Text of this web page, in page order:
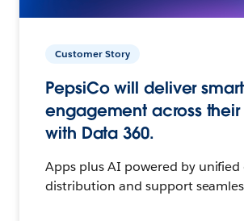
Customer Story
PepsiCo will deliver
engagement across their
with Data 360.
Apps plus AI powered by unified
distribution and support